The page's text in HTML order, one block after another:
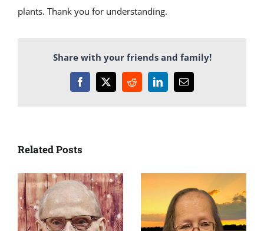
plants. Thank you for understanding.
Share with your friends and family!
Facebook
X RedditLinkedInEmail
Related Posts